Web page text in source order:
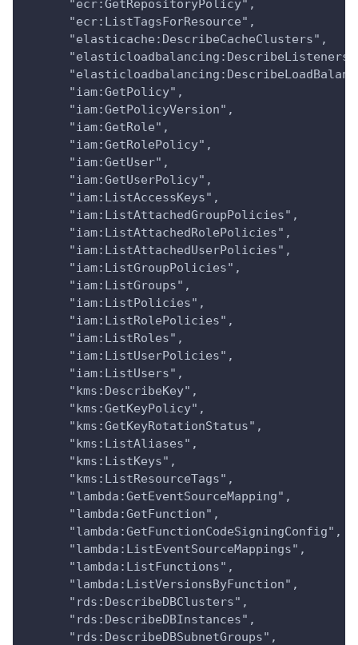
      "ecr:GetRepositoryPolicy",
      "ecr:ListTagsForResource",
      "elasticache:DescribeCacheClusters",
      "iam:GetPolicy",
      "iam:GetPolicyVersion",
      "iam:GetRole",
      "iam:GetRolePolicy",
      "iam:GetUser",
      "iam:GetUserPolicy",
      "iam:ListAccessKeys",
      "iam:ListAttachedGroupPolicies",
      "iam:ListAttachedRolePolicies",
      "iam:ListAttachedUserPolicies",
      "iam:ListGroupPolicies",
      "iam:ListGroups",
      "iam:ListPolicies",
      "iam:ListRolePolicies",
      "iam:ListRoles",
      "iam:ListUserPolicies",
      "iam:ListUsers",
      "kms:DescribeKey",
      "kms:GetKeyPolicy",
      "kms:GetKeyRotationStatus",
      "kms:ListAliases",
      "kms:ListKeys",
      "kms:ListResourceTags",
      "lambda:GetEventSourceMapping",
      "lambda:GetFunction",
      "lambda:GetFunctionCodeSigningConfig",
      "lambda:ListEventSourceMappings",
      "lambda:ListFunctions",
      "lambda:ListVersionsByFunction",
      "rds:DescribeDBClusters",
      "rds:DescribeDBInstances",
      "rds:DescribeDBSubnetGroups",